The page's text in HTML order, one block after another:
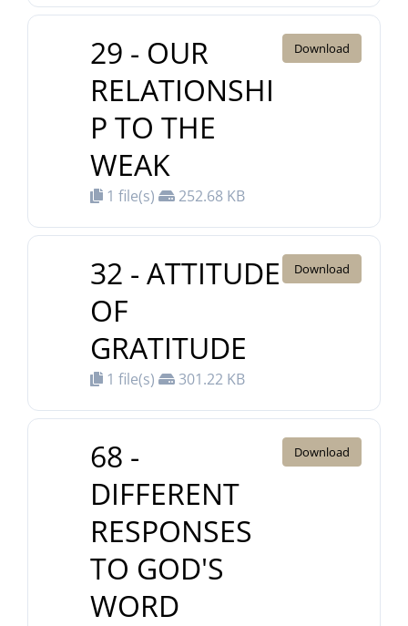
29 - OUR
RELATIONSHI
P TO THE
WEAK
1 file(s) 252.68 KB
Download
32 - ATTITUDE
OF
GRATITUDE
1 file(s) 301.22 KB
Download
68 -
DIFFERENT
RESPONSES
TO GOD'S
WORD
Download